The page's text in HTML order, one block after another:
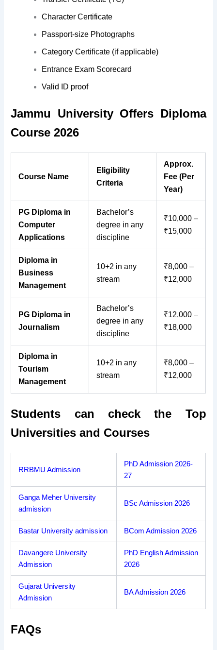
Character Certificate
Passport-size Photographs
Category Certificate (if applicable)
Entrance Exam Scorecard
Valid ID proof
Jammu University Offers Diploma
Course 2026
Course Name
Eligibility
Criteria
Approx.
Fee (Per
Year)
PG Diploma in
Computer
Applications
Bachelor’s
degree in any
discipline
₹10,000 –
₹15,000
Diploma in
Business
Management
10+2 in any
stream
₹8,000 –
₹12,000
PG Diploma in
Journalism
Bachelor’s
degree in any
discipline
₹12,000 –
₹18,000
Diploma in
Tourism
Management
10+2 in any
stream
₹8,000 –
₹12,000
Students can check the Top
Universities and Courses
RRBMU Admission
PhD Admission 2026-
27
Ganga Meher University
admission
BSc Admission 2026
Bastar University admission BCom Admission 2026
Davangere University
Admission
PhD English Admission
2026
Gujarat University
Admission
BA Admission 2026
FAQs